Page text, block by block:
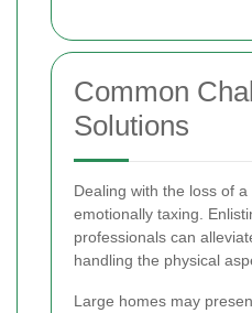
Common
Solutions
Dealing with the loss of
emotionally taxing.
professionals can
handling the physical
Large homes may